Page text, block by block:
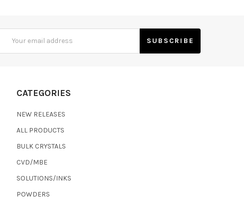
Address
CATEGORIES
NEW RELEASES
ALL PRODUCTS
BULK CRYSTALS
CVD/MBE
SOLUTIONS/INKS
POWDERS